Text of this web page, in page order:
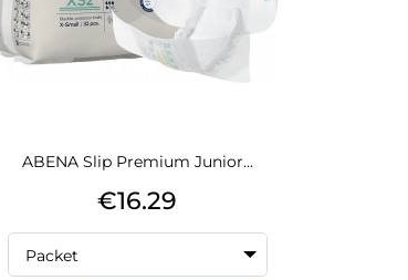
ABENA Slip Premium Junior...
Price
€16.29
Packet